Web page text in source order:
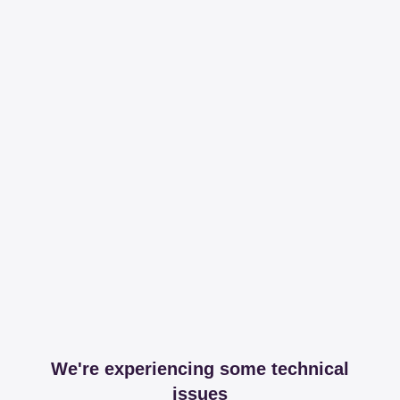
We're experiencing some technical
issues